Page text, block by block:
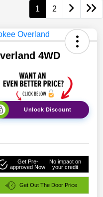
1 2
4WD
Unlock Discount
Get Pre-
approved Now
No impact on
your credit
Get Out The Door Price